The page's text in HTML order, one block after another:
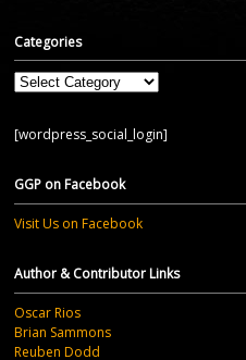
Categories
Categories
[wordpress_social_login]
GGP on Facebook
Visit Us on Facebook
Author & Contributor Links
Oscar Rios
Brian Sammons
Reuben Dodd